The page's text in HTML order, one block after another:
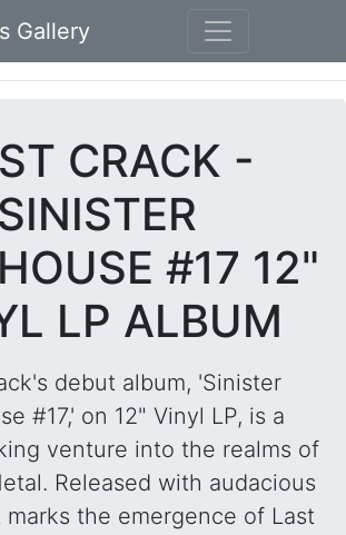
Gallery
CRACK -
SINISTER
#17 12"
LP ALBUM
debut album, 'Sinister
#17,' on 12" Vinyl LP, is a
venture into the realms of
Released with audacious
the emergence of Last